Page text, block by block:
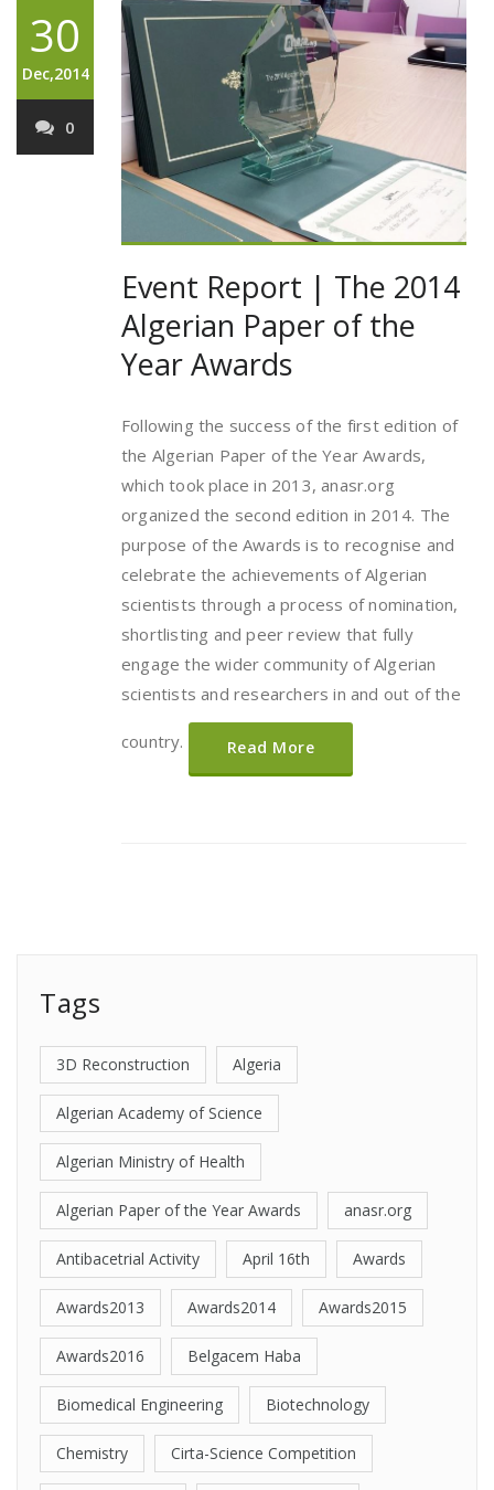
30
Dec,2014
0
Event Report | The 2014
Algerian Paper of the
Year Awards
Following the success of the first edition of
the Algerian Paper of the Year Awards,
which took place in 2013, anasr.org
organized the second edition in 2014. The
purpose of the Awards is to recognise and
celebrate the achievements of Algerian
scientists through a process of nomination,
shortlisting and peer review that fully
engage the wider community of Algerian
scientists and researchers in and out of the
country. Read More
Tags
3D Reconstruction Algeria
Algerian Academy of Science
Algerian Ministry of Health
Algerian Paper of the Year Awards anasr.org
Antibacetrial Activity April 16th Awards
Awards2013 Awards2014 Awards2015
Awards2016 Belgacem Haba
Biomedical Engineering Biotechnology
Chemistry Cirta-Science Competition